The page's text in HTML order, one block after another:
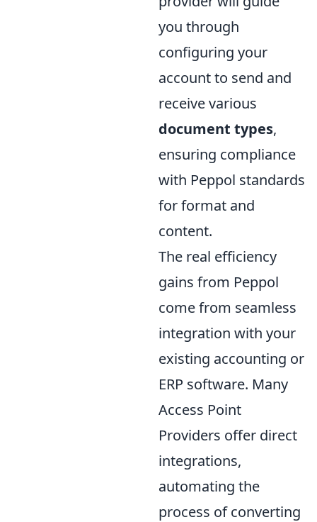
you through
configuring your
account to send and
receive various
document types,
ensuring compliance
with Peppol standards
for format and
content.
The real efficiency
gains from Peppol
come from seamless
integration with your
existing accounting or
ERP software. Many
Access Point
Providers offer direct
integrations,
automating the
process of converting